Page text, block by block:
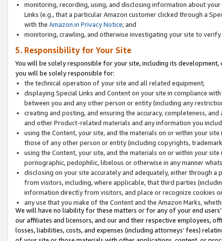
monitoring, recording, using, and disclosing information about
Links (e.g., that a particular Amazon customer clicked through a
with the Amazon.in Privacy Notice; and
monitoring, crawling, and otherwise investigating your site to
5. Responsibility for Your Site
You will be solely responsible for your site, including its
you will be solely responsible for:
the technical operation of your site and all related equipment;
displaying Special Links and Content on your site in compliance
between you and any other person or entity (including any
creating and posting, and ensuring the accuracy, completeness,
and other Product-related materials and any information you
using the Content, your site, and the materials on or within your
those of any other person or entity (including copyrights,
using the Content, your site, and the materials on or within your
pornographic, pedophilic, libelous or otherwise in any manner
disclosing on your site accurately and adequately, either through
from visitors, including, where applicable, that third parties
information directly from visitors, and place or recognize cookies
any use that you make of the Content and the Amazon Marks,
We will have no liability for these matters or for any of your end
our affiliates and licensors, and our and their respective employees,
losses, liabilities, costs, and expenses (including attorneys’ fees)